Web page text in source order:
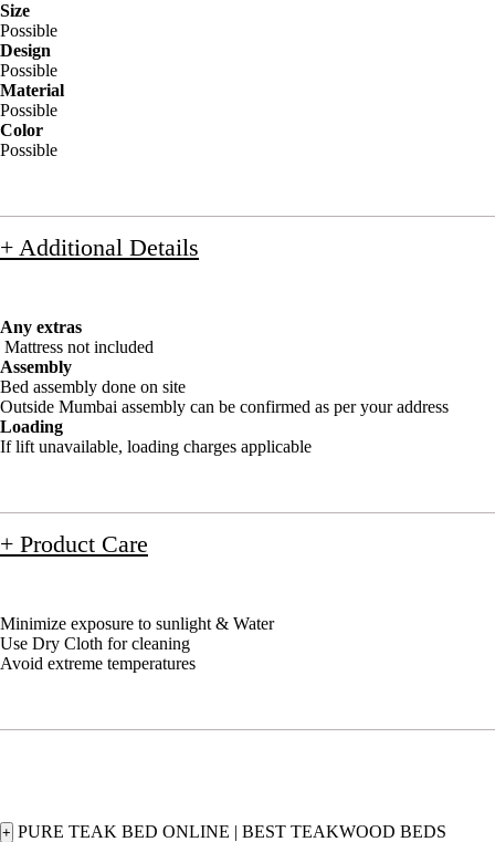
Size
Possible
Design
Possible
Material
Possible
Color
Possible
+ Additional Details
Any extras
Mattress not included
Assembly
Bed assembly done on site
Outside Mumbai assembly can be confirmed as per your address
Loading
If lift unavailable, loading charges applicable
+ Product Care
Minimize exposure to sunlight & Water
Use Dry Cloth for cleaning
Avoid extreme temperatures
+ PURE TEAK BED ONLINE | BEST TEAKWOOD BEDS